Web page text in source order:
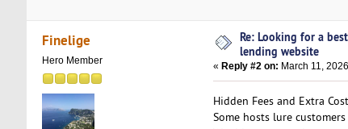
Finelige
Hero Member
Re: Looking for a
lending website
« Reply #2 on: March 11,
Hidden Fees and Extra
Some hosts lure